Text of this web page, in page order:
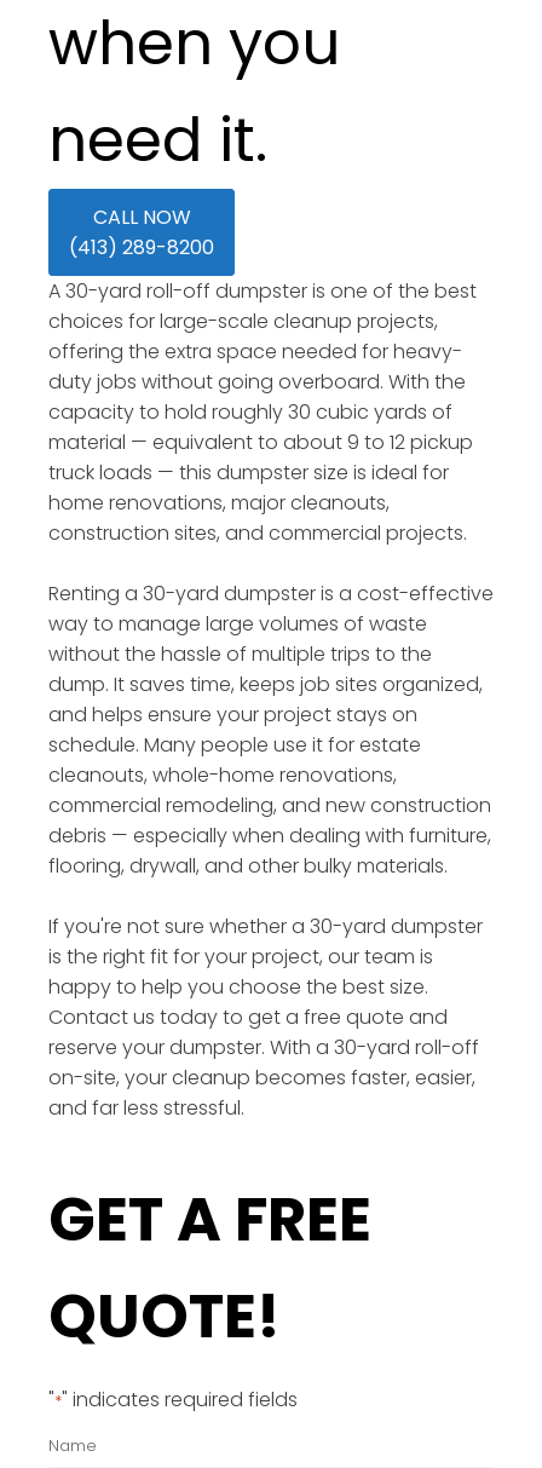
when you
need it.
CALL NOW
(413) 289-8200
A 30-yard roll-off dumpster is one of the best
choices for large-scale cleanup projects,
offering the extra space needed for heavy-
duty jobs without going overboard. With the
capacity to hold roughly 30 cubic yards of
material — equivalent to about 9 to 12 pickup
truck loads — this dumpster size is ideal for
home renovations, major cleanouts,
construction sites, and commercial projects.
Renting a 30-yard dumpster is a cost-effective
way to manage large volumes of waste
without the hassle of multiple trips to the
dump. It saves time, keeps job sites organized,
and helps ensure your project stays on
schedule. Many people use it for estate
cleanouts, whole-home renovations,
commercial remodeling, and new construction
debris — especially when dealing with furniture,
flooring, drywall, and other bulky materials.
If you're not sure whether a 30-yard dumpster
is the right fit for your project, our team is
happy to help you choose the best size.
Contact us today to get a free quote and
reserve your dumpster. With a 30-yard roll-off
on-site, your cleanup becomes faster, easier,
and far less stressful.
GET A FREE
QUOTE!
"*" indicates required fields
Name